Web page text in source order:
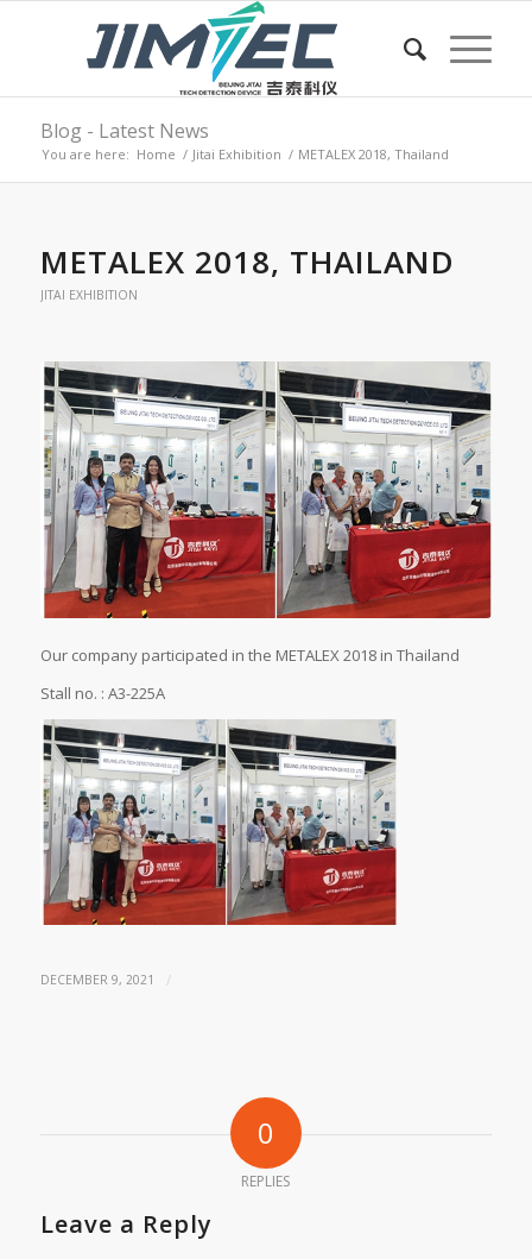
Blog - Latest News
You are here: Home / Jitai Exhibition / METALEX 2018, Thailand
METALEX 2018, THAILAND
JITAI EXHIBITION
Our company participated in the METALEX 2018 in Thailand
Stall no. : A3-225A
DECEMBER 9, 2021 /
0
REPLIES
Leave a Reply